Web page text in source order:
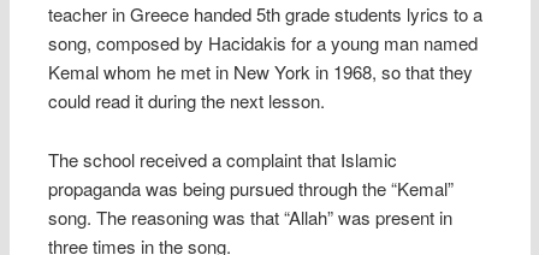
teacher in Greece handed 5th grade students lyrics to a
song, composed by Hacidakis for a young man named
Kemal whom he met in New York in 1968, so that they
could read it during the next lesson.
The school received a complaint that Islamic
propaganda was being pursued through the “Kemal”
song. The reasoning was that “Allah” was present in
three times in the song.